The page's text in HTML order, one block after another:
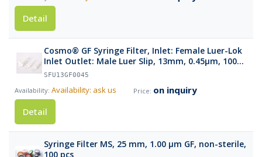
Detail
Cosmo® GF Syringe Filter, Inlet: Female Luer-Lok
Inlet Outlet: Male Luer Slip, 13mm, 0.45µm, 100
pcs
SFU13GF0045
Availability: ask us
on inquiry
Detail
Syringe Filter MS, 25 mm, 1.00 µm GF, non-sterile,
100 pcs